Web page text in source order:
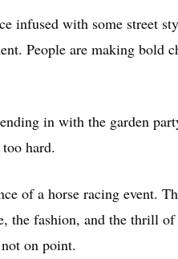
infused with some street
People are making bold
in with the garden
hard.
of a horse racing event.
the fashion, and the thrill
on point.